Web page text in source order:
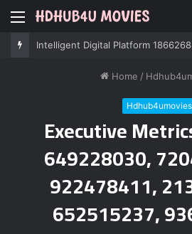
Menu
Intelligent Digital Platform
Home /
Hdhub4umovies
Executive
649228030,
922478411,
652515237,